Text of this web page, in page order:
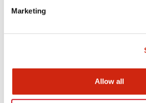
Marketing
Allow all
Mounting and Installation
Documents and Files